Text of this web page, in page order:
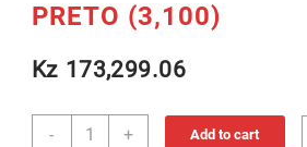
PRETO (3,100)
Kz173,299.06
-
TO
+ Add to cart